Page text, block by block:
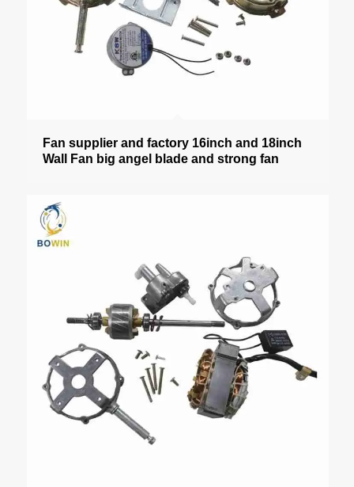
Fan supplier and factory 16inch and 18inch
Wall Fan big angel blade and strong fan